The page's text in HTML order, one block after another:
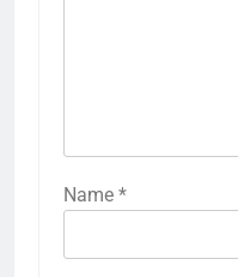
Name *